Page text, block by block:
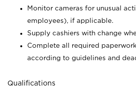
Monitor cameras for unusual
employees), if applicable.
Supply cashiers with change
Complete all required
according to guidelines and
Qualifications